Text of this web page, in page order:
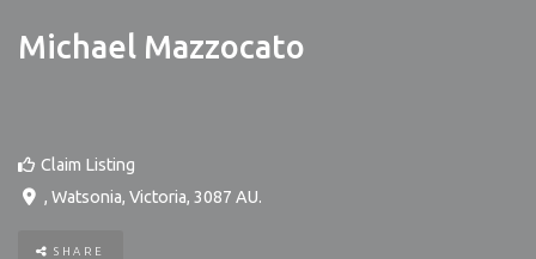
Michael Mazzocato
Claim Listing
, Watsonia, Victoria, 3087 AU.
SHARE